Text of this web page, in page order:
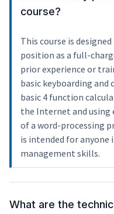
course?
This course is
position as a full-
prior experience or
basic keyboarding and
basic 4 function
the Internet and using
of a word-processing
is intended for
management skills.
What are the